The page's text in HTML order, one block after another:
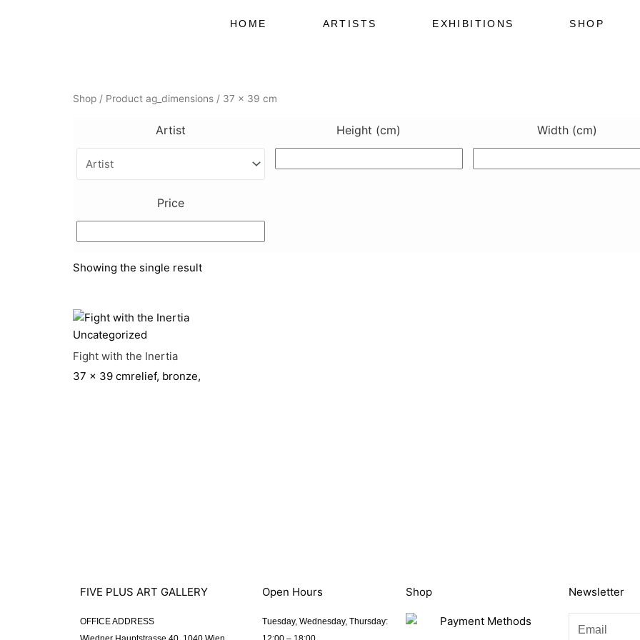
HOME ARTISTS EXHIBITIONS SHOP
Shop / Product ag_dimensions / 37 x 39 cm
Artist Height (cm) Width (cm)
Price
Showing the single result
Uncategorized
Fight with the Inertia
37 x 39 cmrelief, bronze,
FIVE PLUS ART GALLERY
OFFICE ADDRESS
Open Hours
Tuesday, Wednesday, Thursday:
Shop Newsletter